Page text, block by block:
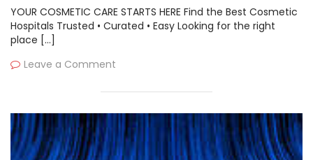
YOUR COSMETIC CARE STARTS HERE Find the Best Cosmetic
Hospitals Trusted • Curated • Easy Looking for the right
place […]
Leave a Comment